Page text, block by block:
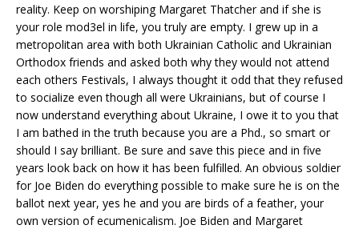
reality. Keep on worshiping Margaret Thatcher and if she is
your role mod3el in life, you truly are empty. I grew up in a
metropolitan area with both Ukrainian Catholic and Ukrainian
Orthodox friends and asked both why they would not attend
each others Festivals, I always thought it odd that they refused
to socialize even though all were Ukrainians, but of course I
now understand everything about Ukraine, I owe it to you that
I am bathed in the truth because you are a Phd., so smart or
should I say brilliant. Be sure and save this piece and in five
years look back on how it has been fulfilled. An obvious soldier
for Joe Biden do everything possible to make sure he is on the
ballot next year, yes he and you are birds of a feather, your
own version of ecumenicalism. Joe Biden and Margaret